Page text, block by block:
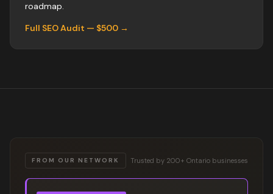
roadmap.
Full SEO Audit — $500 →
FROM OUR NETWORK Trusted by 200+ Ontario businesses